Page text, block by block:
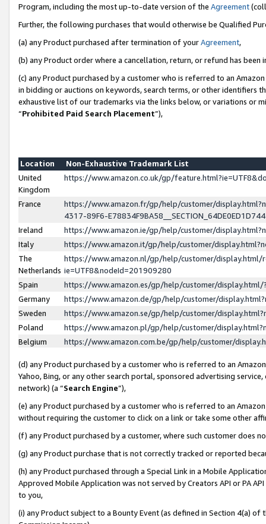
Program, including the most up-to-date version of the Agreement
Further, the following purchases that would otherwise be Qualified
(a) any Product purchased after termination of yourAgreement,
(b) any Product order where a cancellation, return, or refund has been
(c) any Product purchased by a customer who is referred to an
in bidding or auctions on keywords, search terms, or other identifiers
exhaustive list of our trademarks via the links below, or variations or
“Prohibited Paid Search Placement”),
Location
Non-Exhaustive Trademark List
United
Kingdom
https://www.amazon.co.uk/gp/
France
https://www.amazon.fr/gp/help/customer/
4317-89F6-
Ireland
https://www.amazon.ie/gp/help/customer/
Italy
https://www.amazon.it/gp/help/customer/
The
Netherlands
https://www.amazon.nl/gp/help/customer/display.html/
ie=UTF8&nodeId=201909280
Spain
https://www.amazon.es/gp/help/customer/
Germany
https://www.amazon.de/gp/help/customer/
Sweden
https://www.amazon.se/gp/help/customer/
Poland
https://www.amazon.pl/gp/help/customer/
Belgium
https://www.amazon.com.be/gp/help/customer/
(d) any Product purchased by a customer who is referred to an
Yahoo, Bing, or any other search portal, sponsored advertising
network) (a “Search Engine”),
(e) any Product purchased by a customer who is referred to an
without requiring the customer to click on a link or take some other
(f) any Product purchased by a customer, where such customer does
(g) any Product purchase that is not correctly tracked or reported
(h) any Product purchased through a Special Link in a Mobile
Approved Mobile Application was not served by Creators API or PA
to you,
(i) any Product subject to a Bounty Event (as defined in Section 4(a)